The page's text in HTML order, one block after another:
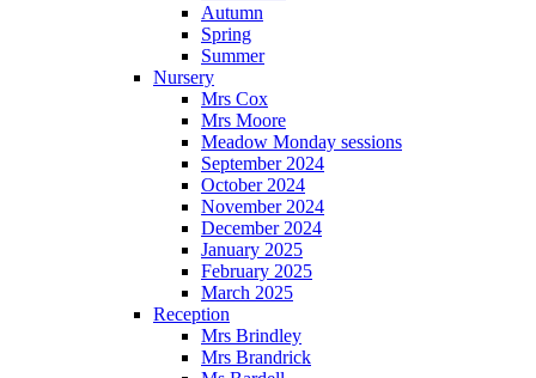
Autumn
Spring
Summer
Nursery
Mrs Cox
Mrs Moore
Meadow Monday sessions
September 2024
October 2024
November 2024
December 2024
January 2025
February 2025
March 2025
Reception
Mrs Brindley
Mrs Brandrick